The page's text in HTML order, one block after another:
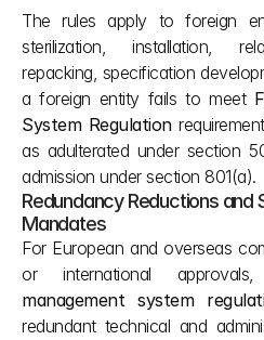
The rules apply to foreign
sterilization, installation,
repacking, specification
a foreign entity fails to meet
System Regulation
as adulterated under section
admission under section 801(a).
Redundancy Reductions and
Mandates
For European and overseas
or international
management system
redundant technical and